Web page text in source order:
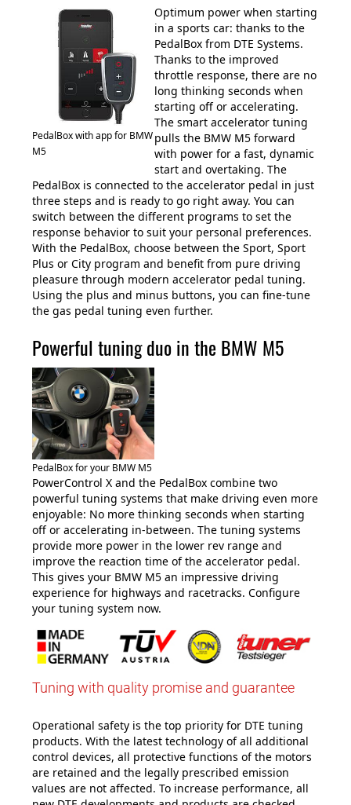
PedalBox with app for BMW
M5
Optimum power when starting
in a sports car: thanks to the
PedalBox from DTE Systems.
Thanks to the improved
throttle response, there are no
long thinking seconds when
starting off or accelerating.
The smart accelerator tuning
pulls the BMW M5 forward
with power for a fast, dynamic
start and overtaking. The
PedalBox is connected to the accelerator pedal in just
three steps and is ready to go right away. You can
switch between the different programs to set the
response behavior to suit your personal preferences.
With the PedalBox, choose between the Sport, Sport
Plus or City program and benefit from pure driving
pleasure through modern accelerator pedal tuning.
Using the plus and minus buttons, you can fine-tune
the gas pedal tuning even further.
Powerful tuning duo in the BMW M5
PedalBox for your BMW M5
PowerControl X and the PedalBox combine two
powerful tuning systems that make driving even more
enjoyable: No more thinking seconds when starting
off or accelerating in-between. The tuning systems
provide more power in the lower rev range and
improve the reaction time of the accelerator pedal.
This gives your BMW M5 an impressive driving
experience for highways and racetracks. Configure
your tuning system now.
Tuning with quality promise and guarantee
Operational safety is the top priority for DTE tuning
products. With the latest technology of all additional
control devices, all protective functions of the motors
are retained and the legally prescribed emission
values are not affected. To increase performance, all